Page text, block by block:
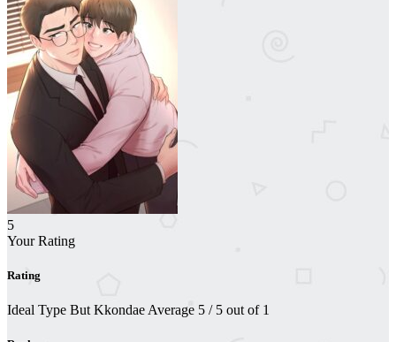
5
Your Rating
Rating
Ideal Type But Kkondae Average 5 / 5 out of 1